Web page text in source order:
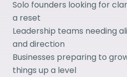
Solo founders looking for
a reset
Leadership teams needing
and direction
Businesses preparing to
things up a level